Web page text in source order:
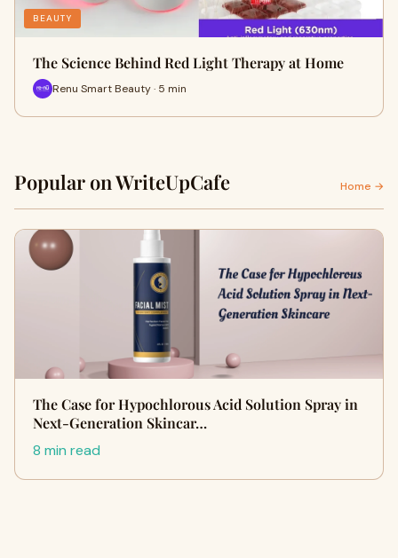
BEAUTY
The Science Behind Red Light Therapy at Home
Renu Smart Beauty · 5 min
Popular on WriteUpCafe Home →
The Case for Hypochlorous Acid Solution Spray in
Next-Generation Skincar…
8 min read